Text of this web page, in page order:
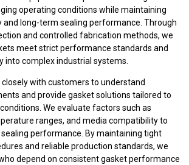
operating conditions while maintaining
and long-term sealing performance. Through
and controlled fabrication methods, we
meet strict performance standards and
into complex industrial systems.
with customers to understand
and provide gasket solutions tailored to
We evaluate factors such as
ranges, and media compatibility to
performance. By maintaining tight
and reliable production standards, we
depend on consistent gasket performance